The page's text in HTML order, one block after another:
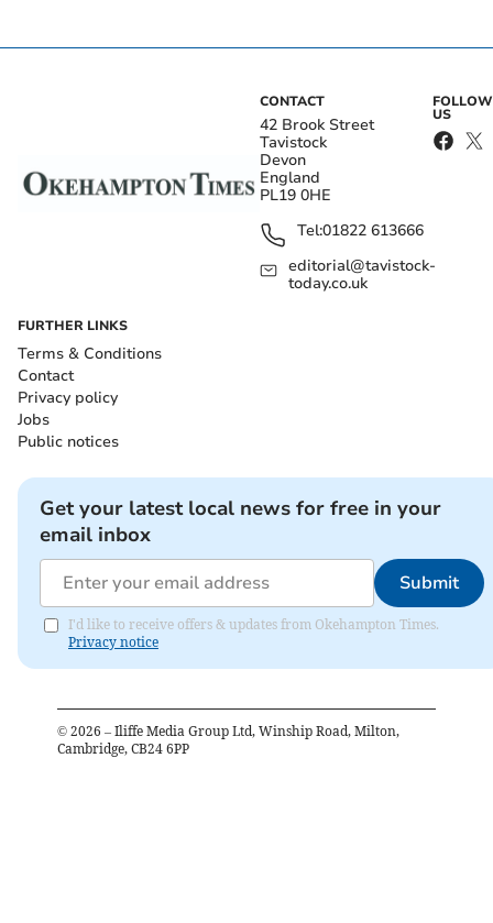
CONTACT
42 Brook Street
Tavistock
Devon
England
PL19 0HE
Tel:01822 613666
editorial@tavistock-
today.co.uk
FOLLOW
US
FURTHER LINKS
Terms & Conditions
Contact
Privacy policy
Jobs
Public notices
Get your latest local news for free in your
email inbox
Submit
I'd like to receive offers & updates from Okehampton Times.
Privacy notice
© 2026 – Iliffe Media Group Ltd, Winship Road, Milton,
Cambridge, CB24 6PP